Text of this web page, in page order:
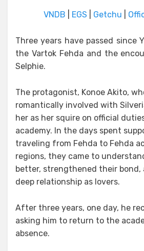
VNDB EGS Getchu
Three years have passed since
the Vartok Fehda and the
Selphie.
The protagonist, Konoe Akito,
romantically involved with
her as her squire on official
academy. In the days spent
traveling from Fehda to Fehda
regions, they came to
better, strengthened their bond,
deep relationship as lovers.
After three years, one day, he
asking him to return to the
absence.